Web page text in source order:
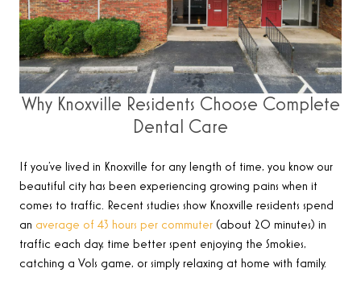
Why Knoxville Residents Choose Complete
Dental Care
If you’ve lived in Knoxville for any length of time, you know our
beautiful city has been experiencing growing pains when it
comes to traffic. Recent studies show Knoxville residents spend
an average of 43 hours per commuter (about 20 minutes) in
traffic each day, time better spent enjoying the Smokies,
catching a Vols game, or simply relaxing at home with family.